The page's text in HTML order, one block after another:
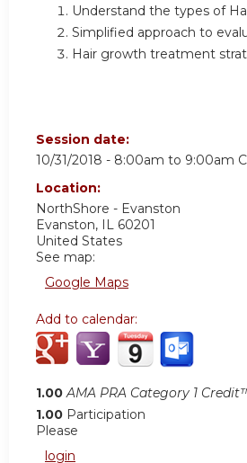
Understand the types of
Simplified approach to
Hair growth treatment
Session date:
10/31/2018 - 8:00am to 9:00am
Location:
NorthShore - Evanston
Evanston, IL 60201
United States
See map:
Google Maps
Add to calendar:
1.00 AMA PRA Category 1
1.00 Participation
Please
login